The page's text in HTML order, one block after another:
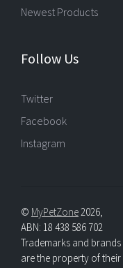
Newest Products
Follow Us
Twitter
Facebook
Instagram
© MyPetZone2026,
ABN: 18 438 586 702
Trademarks and brands
are the property of their